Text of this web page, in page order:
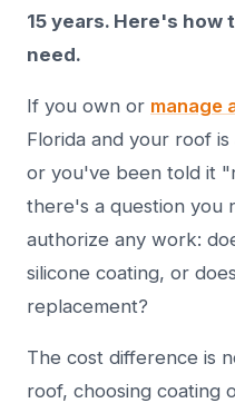
15 years. Here's how
need.
If you own or manage
Florida and your roof
or you've been told it
there's a question you
authorize any work:
silicone coating, or
replacement?
The cost difference is
roof, choosing coating